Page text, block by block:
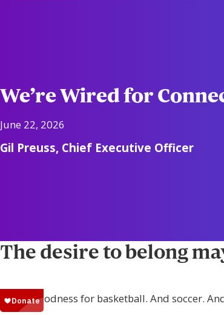
We’re Wired for
June 22, 2026
Gil Preuss, Chief Executive Officer
The desire to belong
Thank goodness for basketball. And soccer.